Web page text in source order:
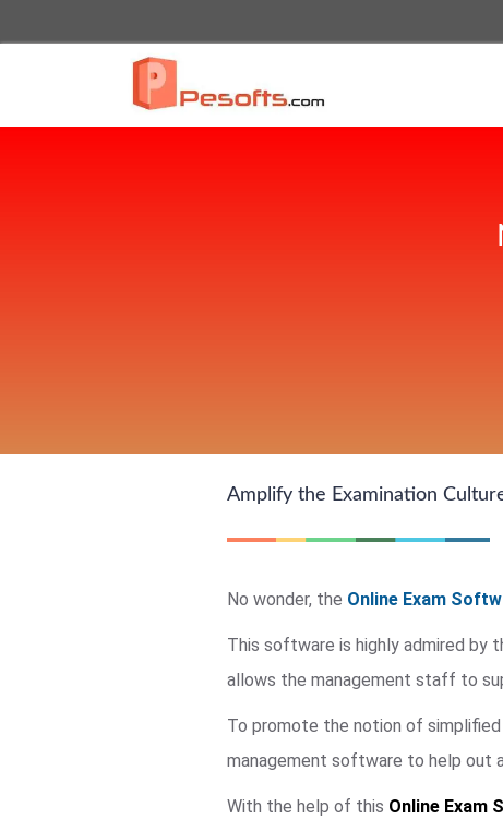
Amplify the Examination
No wonder, the Online Exam
This software is highly admired by
allows the management staff to
To promote the notion of
management software to help out
With the help of this Online Exam